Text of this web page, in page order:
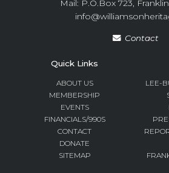
Mail: P.O.Box 723,
Contact
Quick Links
ABOUT US
MEMBERSHIP
EVENTS
FINANCIALS/990S
CONTACT
DONATE
SITEMAP
LEE-